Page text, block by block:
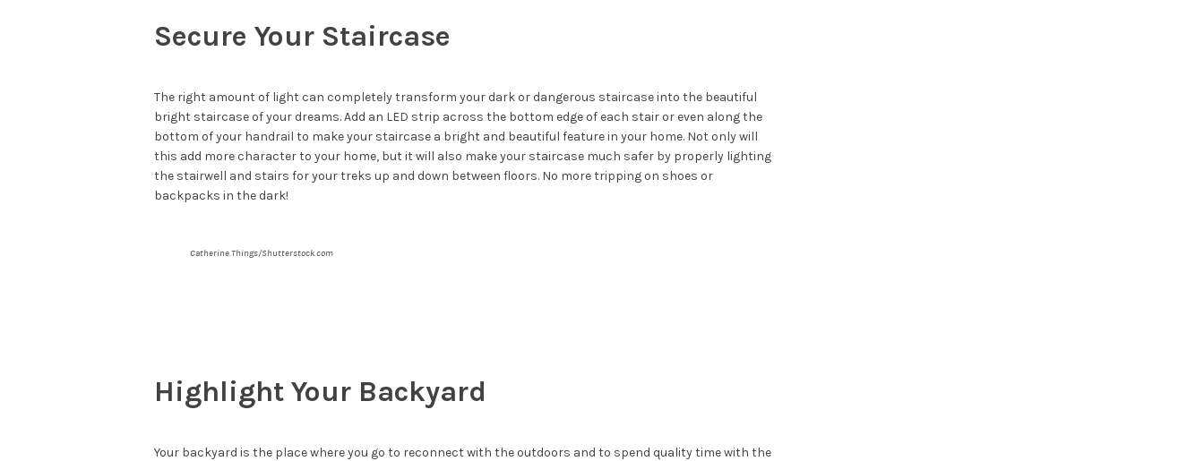
Secure Your Staircase
The right amount of light can completely transform your dark or dangerous staircase into the beautiful
bright staircase of your dreams. Add an LED strip across the bottom edge of each stair or even along the
bottom of your handrail to make your staircase a bright and beautiful feature in your home. Not only will
this add more character to your home, but it will also make your staircase much safer by properly lighting
the stairwell and stairs for your treks up and down between floors. No more tripping on shoes or
backpacks in the dark!
Catherine.Things/Shutterstock.com
Highlight Your Backyard
Your backyard is the place where you go to reconnect with the outdoors and to spend quality time with the